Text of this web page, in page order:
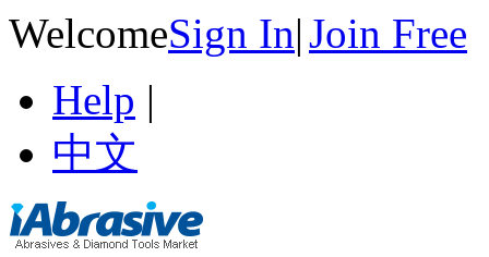
WelcomeSign In|Join Free
Help |
中文